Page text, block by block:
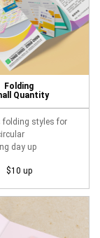
Folding
Quantity
folding styles for
day up
$10 up